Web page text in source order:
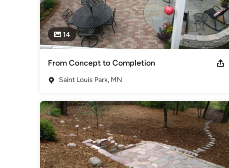
14
From Concept to Completion
Saint Louis Park, MN